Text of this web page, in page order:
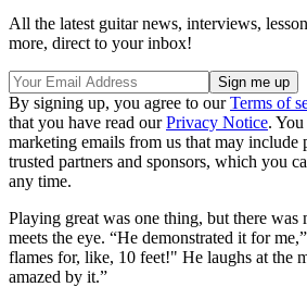
All the latest guitar news, interviews,
more, direct to your inbox!
By signing up, you agree to ourTerms of
that you have read ourPrivacy Notice.
marketing emails from us that may include
trusted partners and sponsors, which you
any time.
Playing great was one thing, but there was
meets the eye. “He demonstrated it for
flames for, like, 10 feet!" He laughs at the
amazed by it.”